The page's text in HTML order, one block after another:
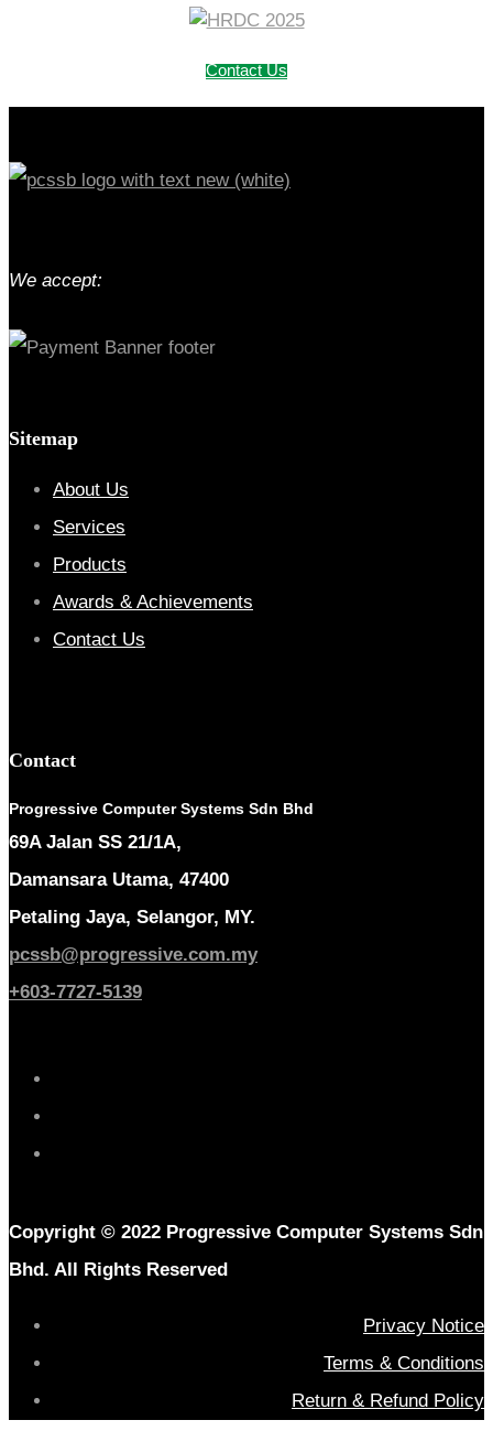
Contact Us
We accept:
Sitemap
About Us
Services
Products
Awards & Achievements
Contact Us
Contact
Progressive Computer Systems Sdn Bhd
69A Jalan SS 21/1A,
Damansara Utama, 47400
Petaling Jaya, Selangor, MY.
pcssb@progressive.com.my
+603-7727-5139
Copyright © 2022 Progressive Computer Systems Sdn
Bhd. All Rights Reserved
Privacy Notice
Terms & Conditions
Return & Refund Policy